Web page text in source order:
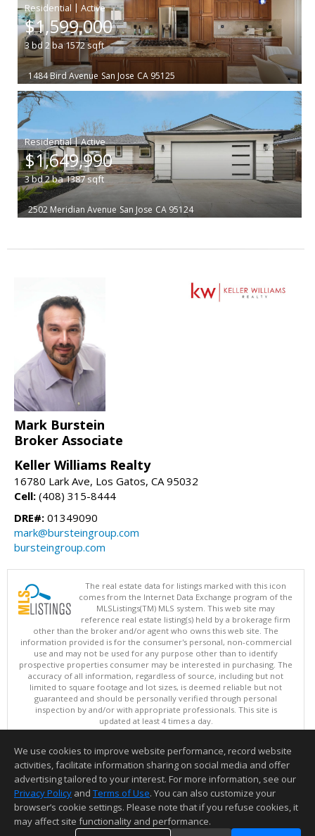
|
$1,599,000
3 bd 2ba 1572sqft
1484 Bird Avenue San Jose CA 95125
|
$1,649,990
3bd2ba1387sqft
2502 Meridian Avenue San Jose CA 95124
Mark Burstein
Broker Associate
Keller Williams Realty
16780 Lark Ave, Los Gatos, CA 95032
Cell: (408) 315-8444
DRE#: 01349090
mark@bursteingroup.com
bursteingroup.com
The real estate data for listings marked with this icon
comes from the Internet Data Exchange program of the
MLSListings(TM) MLS system. This web site may
reference real estate listing(s) held by a brokerage firm
other than the broker and/or agent who owns this web site. The
information provided is for the consumer's personal, non-commercial
use and may not be used for any purpose other than to identify
prospective properties consumer may be interested in purchasing. The
accuracy of all information, regardless of source, including but not
limited to square footage and lot sizes, is deemed reliable but not
guaranteed and should be personally verified through personal
inspection by and/or with appropriate professionals. This site is
updated at least 4 times a day.
Copyright © MLSListings Inc. 2026. All rights reserved
This content last updated on 08/08/2026 06:21 PM.
Information deemed reliable but not guaranteed to be accurate.
We use cookies to improve website performance, record website
activities, facilitate information sharing on social media and offer
advertising tailored to your interest. For more information, see our
Privacy Policy and Terms of Use. You can also customize your
browser’s cookie settings. Please note that if you refuse cookies, it
may affect site functionality and performance.